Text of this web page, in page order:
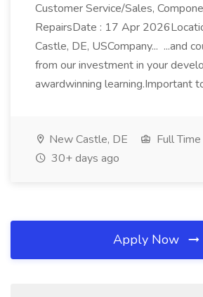
Customer Service/Sales,
RepairsDate : 17 Apr
Castle, DE, USCompany... ...and
from our investment in your
awardwinning learning.Important
New Castle, DE
Full Time
30+ days ago
Apply Now